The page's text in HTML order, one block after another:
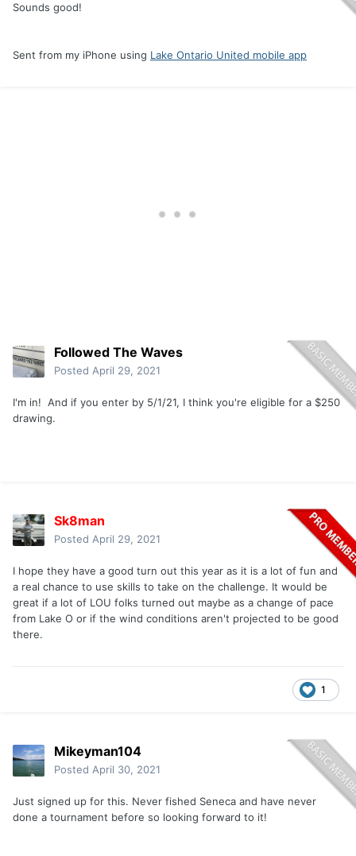
Sounds good!
Sent from my iPhone using Lake Ontario United mobile app
Followed The Waves
Posted April 29, 2021
I'm in! And if you enter by 5/1/21, I think you're eligible for a $250
drawing.
Sk8man
Posted April 29, 2021
I hope they have a good turn out this year as it is a lot of fun and
a real chance to use skills to take on the challenge. It would be
great if a lot of LOU folks turned out maybe as a change of pace
from Lake O or if the wind conditions aren't projected to be good
there.
1
Mikeyman104
Posted April 30, 2021
Just signed up for this. Never fished Seneca and have never
done a tournament before so looking forward to it!